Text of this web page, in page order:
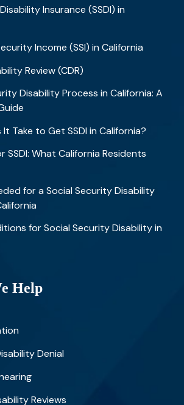
Insurance (SSDI) in
Income (SSI) in California
Review (CDR)
Disability Process in California: A
Take to Get SSDI in California?
SSDI: What California Residents
for a Social Security Disability
for Social Security Disability in
Help
Denial
Reviews